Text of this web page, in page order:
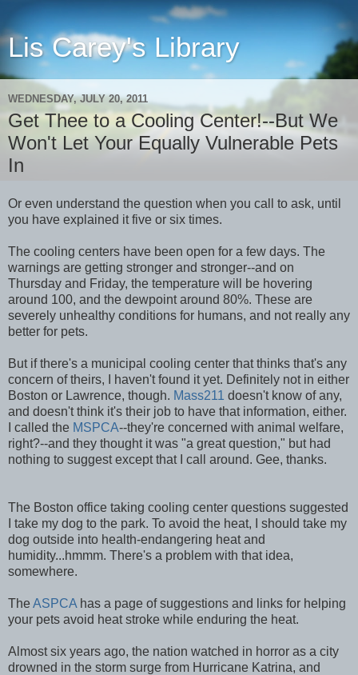
Lis Carey's Library
WEDNESDAY, JULY 20, 2011
Get Thee to a Cooling Center!--But We
Won't Let Your Equally Vulnerable Pets
In
Or even understand the question when you call to ask, until
you have explained it five or six times.
The cooling centers have been open for a few days. The
warnings are getting stronger and stronger--and on
Thursday and Friday, the temperature will be hovering
around 100, and the dewpoint around 80%. These are
severely unhealthy conditions for humans, and not really any
better for pets.
But if there's a municipal cooling center that thinks that's any
concern of theirs, I haven't found it yet. Definitely not in either
Boston or Lawrence, though. Mass211 doesn't know of any,
and doesn't think it's their job to have that information, either.
I called the MSPCA--they're concerned with animal welfare,
right?--and they thought it was "a great question," but had
nothing to suggest except that I call around. Gee, thanks.
The Boston office taking cooling center questions suggested
I take my dog to the park. To avoid the heat, I should take my
dog outside into health-endangering heat and
humidity...hmmm. There's a problem with that idea,
somewhere.
TheASPCA has a page of suggestions and links for helping
your pets avoid heat stroke while enduring the heat.
Almost six years ago, the nation watched in horror as a city
drowned in the storm surge from Hurricane Katrina, and